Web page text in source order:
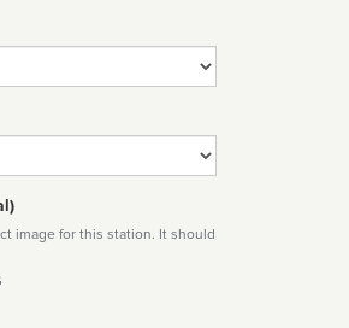
image for this station. It should